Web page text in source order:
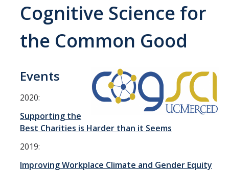
External Advisory Council
History and Timeline
Equity, Diversity & Inclusion
Contact Us
National Parks Institute
Gallo School Initiative
Cognitive Science for
the Common Good
Events
2020:
Supporting the
Best Charities is Harder than it Seems
2019:
Improving Workplace Climate and Gender Equity